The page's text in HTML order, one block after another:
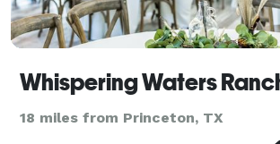
Whispering Waters
18 miles from Princeton, TX